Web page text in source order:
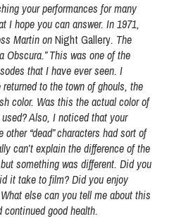
your performances for many
I hope you can answer. In 1971,
Martin onNight Gallery. The
Obscura.” This was one of the
that I have ever seen. I
to the town of ghouls, the
color. Was this the actual color of
Also, I noticed that your
“dead” characters had sort of
can’t explain the difference of the
something was different. Did you
it take to film? Did you enjoy
else can you tell me about this
good health.